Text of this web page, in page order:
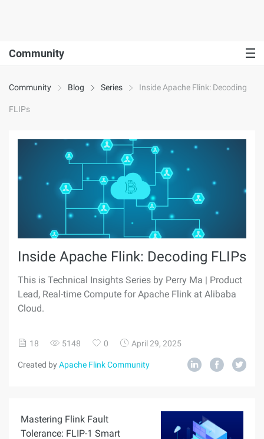
Community
Community Blog Series Inside Apache Flink: Decoding
FLIPs
Inside Apache Flink: Decoding FLIPs
This is Technical Insights Series by Perry Ma | Product
Lead, Real-time Compute for Apache Flink at Alibaba
Cloud.
18 5148 0 April 29, 2025
Created by Apache Flink Community
Mastering Flink Fault
Tolerance: FLIP-1 Smart